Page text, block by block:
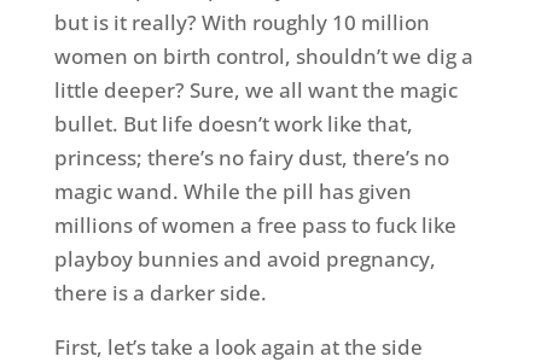
but is it really? With roughly 10 million
women on birth control, shouldn’t we dig a
little deeper? Sure, we all want the magic
bullet. But life doesn’t work like that,
princess; there’s no fairy dust, there’s no
magic wand. While the pill has given
millions of women a free pass to fuck like
playboy bunnies and avoid pregnancy,
there is a darker side.
First, let’s take a look again at the side